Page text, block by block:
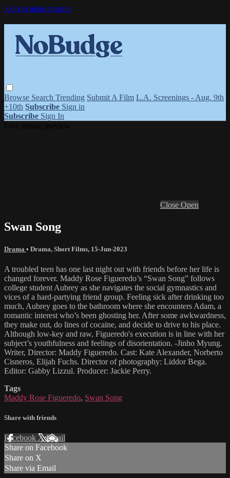
Skip to main content
Browse Search Trending Submit A Film L.A. Screenings - Aug. 9th
+10th Subscribe Sign in
Subscribe Sign In
Close Open
Swan Song
Drama • Drama, Short Films, 15-Jun-2023
A troubled teen has one last night out with friends before her life is
changed forever. Maddy Rose Figueredo’s “Swan Song” follows
college student Aubrey as she navigates the social gymnastics and
vices of a hard-partying friend group. Feeling sick after drinking too
much, Aubrey goes to the bathroom where she encounters Adam, a
romantic interest who’s been ghosting her. After some awkwardness,
they make out, do lines of cocaine, and decide to drive to his place.
Although low-key and raw, Figueredo's execution is in line with her
subject’s youthfulness and feelings of disorientation. -Jinho Myung.
Writer, Director: Maddy Figueredo. Cast: Kate Alexander, Norberto
Cisneros, Elijah Fuchs. Director of photography: Liddor Bega.
Editor: Gabby Lizzul. Producer: Jackie Perry.
Tags
Maddy Rose Figueredo, Swan Song
Share with friends
Facebook XEmail
Share on Facebook
Share on X
Share via Email